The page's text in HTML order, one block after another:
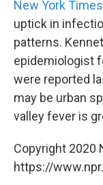
New York Times
uptick in
patterns.
epidemiologist
were reported
may be urban
valley fever is
Copyright 2020
https://